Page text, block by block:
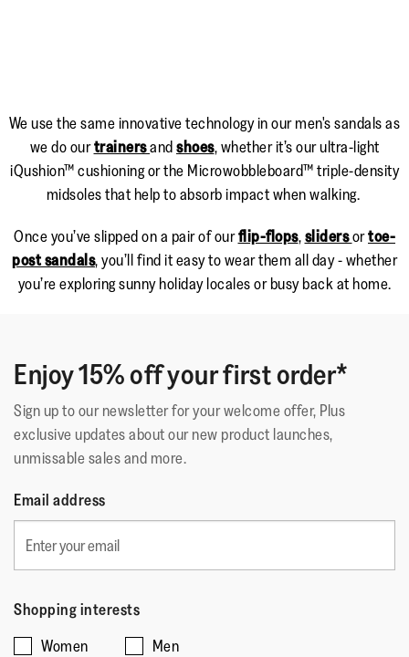
We use the same innovative technology in our men's sandals as
we do ourtrainersandshoes, whether it’s our ultra-light
iQushion™ cushioning or the Microwobbleboard™ triple-density
midsoles that help to absorb impact when walking.
Once you’ve slipped on a pair of ourflip-flops,slidersortoe-
post sandals, you’ll find it easy to wear them all day - whether
you’re exploring sunny holiday locales or busy back at home.
Enjoy 15% off your first order*
Sign up to our newsletter for your welcome offer, Plus
exclusive updates about our new product launches,
unmissable sales and more.
Email address
Shopping interests
Women
Men